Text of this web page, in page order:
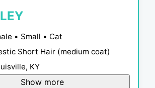
• Small • Cat
Short Hair (medium coat)
KY
Show more